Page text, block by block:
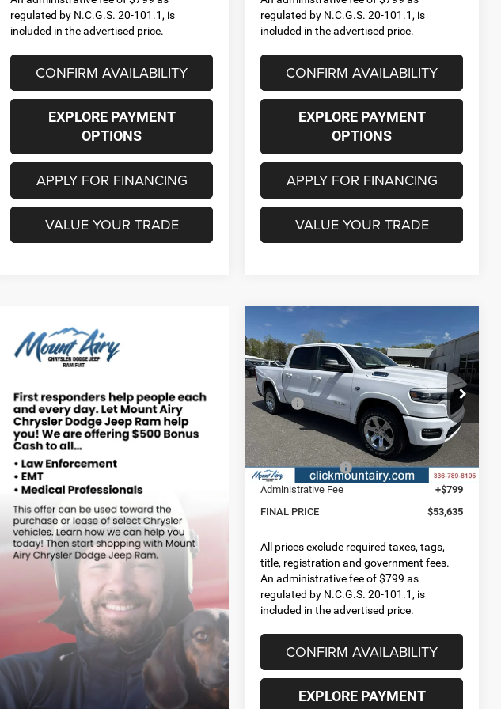
regulated by N.C.G.S. 20-101.1, is
included in the advertised price.
CONFIRM AVAILABILITY
EXPLORE PAYMENT
OPTIONS
APPLY FOR FINANCING
VALUE YOUR TRADE
regulated by N.C.G.S. 20-101.1, is
included in the advertised price.
CONFIRM AVAILABILITY
EXPLORE PAYMENT
OPTIONS
APPLY FOR FINANCING
VALUE YOUR TRADE
2026 RAM 1500
HORN CREW CAB 4X4
5'7' BOX
Special Offer
Price Drop
VIN:
1C6SRFFT2TN318123 Stock:C4238
Model:DT6H98
In Stock Int.
$53,635
FINAL PRICE
$12,625
SAVINGS
Less
MSRP:
$66,260
Dealer Discount:
-$5,473
Internet Price:
$60,787
RAM Incentives: -$7,951
Administrative Fee
+$799
FINAL PRICE
$53,635
All prices exclude required taxes, tags,
title, registration and government fees.
An administrative fee of $799 as
regulated by N.C.G.S. 20-101.1, is
included in the advertised price.
CONFIRM AVAILABILITY
EXPLORE PAYMENT
Compare Vehicle